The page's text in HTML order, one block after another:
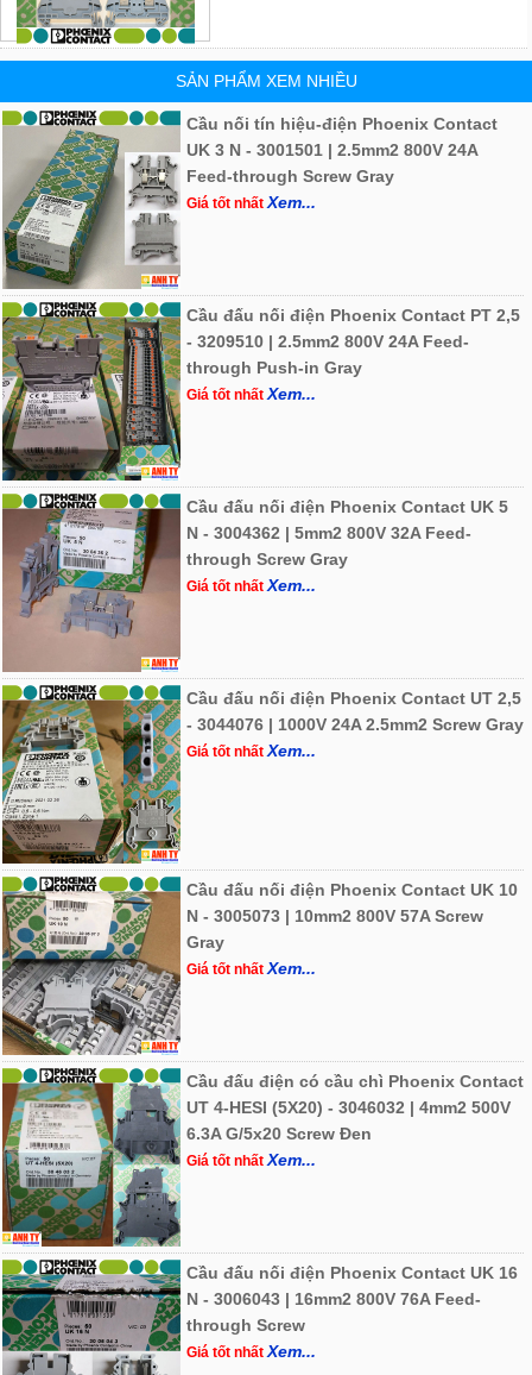
SẢN PHẨM XEM NHIỀU
Cầu nối tín hiệu-điện Phoenix Contact
UK 3 N - 3001501 | 2.5mm2 800V 24A
Feed-through Screw Gray
Giá tốt nhấtXem...
Cầu đấu nối điện Phoenix Contact PT 2,5
- 3209510 | 2.5mm2 800V 24A Feed-
through Push-in Gray
Giá tốt nhấtXem...
Cầu đấu nối điện Phoenix Contact UK 5
N - 3004362 | 5mm2 800V 32A Feed-
through Screw Gray
Giá tốt nhấtXem...
Cầu đấu nối điện Phoenix Contact UT 2,5
- 3044076 | 1000V 24A 2.5mm2 Screw Gray
Giá tốt nhấtXem...
Cầu đấu nối điện Phoenix Contact UK 10
N - 3005073 | 10mm2 800V 57A Screw
Gray
Giá tốt nhấtXem...
Cầu đấu điện có cầu chì Phoenix Contact
UT 4-HESI (5X20) - 3046032 | 4mm2 500V
6.3A G/5x20 Screw Đen
Giá tốt nhấtXem...
Cầu đấu nối điện Phoenix Contact UK 16
N - 3006043 | 16mm2 800V 76A Feed-
through Screw
Giá tốt nhấtXem...